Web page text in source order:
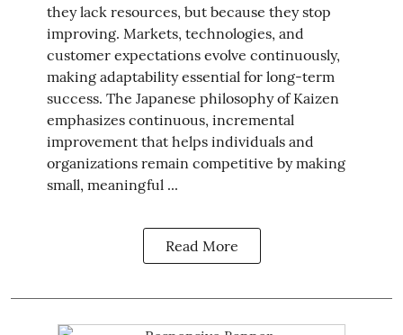
they lack resources, but because they stop
improving. Markets, technologies, and
customer expectations evolve continuously,
making adaptability essential for long-term
success. The Japanese philosophy of Kaizen
emphasizes continuous, incremental
improvement that helps individuals and
organizations remain competitive by making
small, meaningful ...
Read More